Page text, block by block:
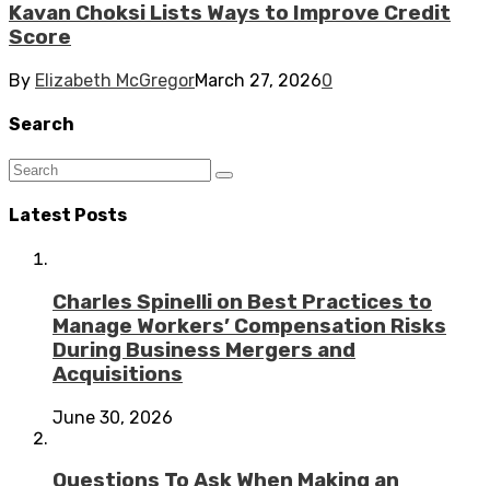
Kavan Choksi Lists Ways to Improve Credit
Score
By Elizabeth McGregorMarch 27, 20260
Search
Latest Posts
Charles Spinelli on Best Practices to
Manage Workers’ Compensation Risks
During Business Mergers and
Acquisitions
June 30, 2026
Questions To Ask When Making an